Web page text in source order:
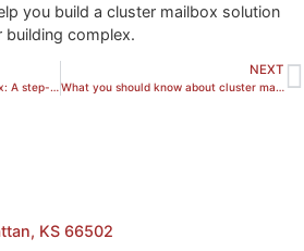
you build a cluster mailbox solution
complex.
How to install a cluster mailbox: A step-by-step guide
NEXT
What you should know about cluster mailboxes before you buy
KS 66502